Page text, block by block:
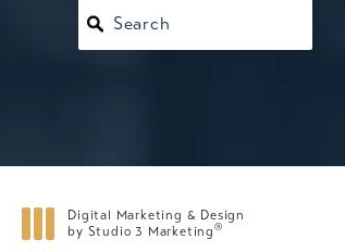
Search
Digital Marketing & Design
by Studio 3 Marketing®